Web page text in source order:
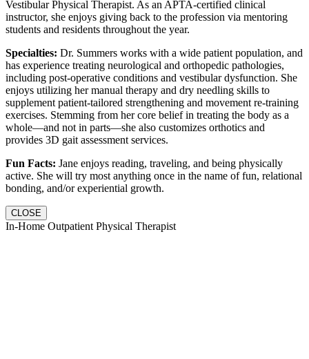
Vestibular Physical Therapist. As an APTA-certified clinical
instructor, she enjoys giving back to the profession via mentoring
students and residents throughout the year.
Specialties: Dr. Summers works with a wide patient population, and
has experience treating neurological and orthopedic pathologies,
including post-operative conditions and vestibular dysfunction. She
enjoys utilizing her manual therapy and dry needling skills to
supplement patient-tailored strengthening and movement re-training
exercises. Stemming from her core belief in treating the body as a
whole—and not in parts—she also customizes orthotics and
provides 3D gait assessment services.
Fun Facts: Jane enjoys reading, traveling, and being physically
active. She will try most anything once in the name of fun, relational
bonding, and/or experiential growth.
CLOSE
In-Home Outpatient Physical Therapist